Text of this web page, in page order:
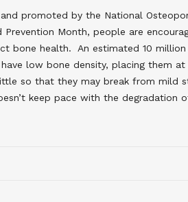
promoted by the National
Month, people are
bone health. An estimated 10 million
low bone density, placing them at
so that they may break from mild
keep pace with the degradation